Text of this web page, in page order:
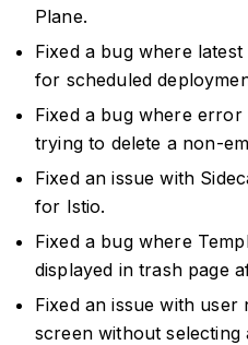
Plane.
Fixed a bug where
for scheduled
Fixed a bug where error
trying to delete a non-
Fixed an issue with
for Istio.
Fixed a bug where
displayed in trash page
Fixed an issue with
screen without